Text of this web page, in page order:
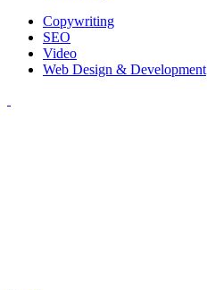
Copywriting
SEO
Video
Web Design & Development